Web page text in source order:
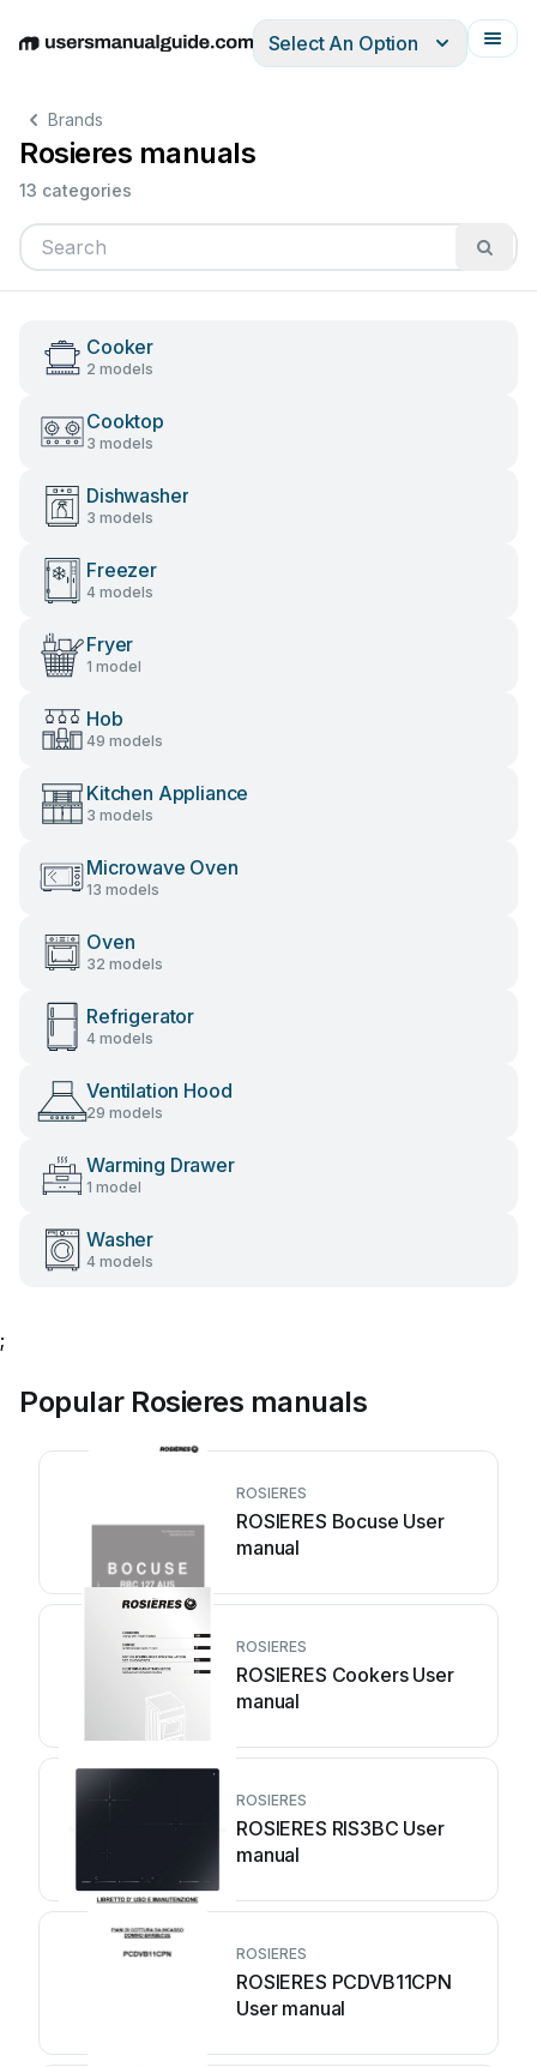
EnglishDeutschEspañolItalianoFrançais
Select An Option
Brands
Rosieres manuals
13 categories
Cooker
2 models
Cooktop
3 models
Dishwasher
3 models
Freezer
4 models
Fryer
1 model
Hob
49 models
Kitchen Appliance
3 models
Microwave Oven
13 models
Oven
32 models
Refrigerator
4 models
Ventilation Hood
29 models
Warming Drawer
1 model
Washer
4 models
;
Popular Rosieres manuals
ROSIERES
ROSIERES Bocuse User
manual
ROSIERES
ROSIERES Cookers User
manual
ROSIERES
ROSIERES RIS3BC User
manual
ROSIERES
ROSIERES PCDVB11CPN
User manual